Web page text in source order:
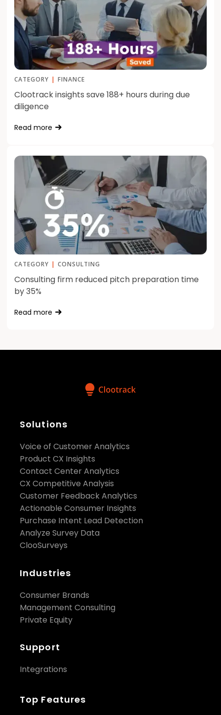
CATEGORY | FINANCE
Clootrack insights save 188+ hours during due
diligence
Read more
CATEGORY | CONSULTING
Consulting firm reduced pitch preparation time
by 35%
Read more
Solutions
Voice of Customer Analytics
Product CX Insights
Contact Center Analytics
CX Competitive Analysis
Customer Feedback Analytics
Actionable Consumer Insights
Purchase Intent Lead Detection
Analyze Survey Data
ClooSurveys
Industries
Consumer Brands
Management Consulting
Private Equity
Support
Integrations
Top Features